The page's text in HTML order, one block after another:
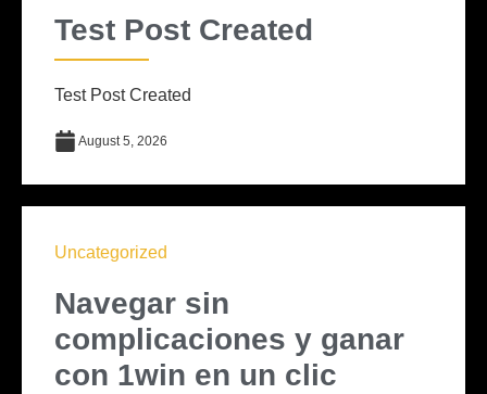
Test Post Created
Test Post Created
August 5, 2026
Uncategorized
Navegar sin
complicaciones y ganar
con 1win en un clic